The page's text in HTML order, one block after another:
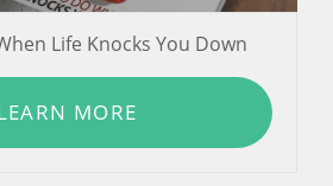
Life Knocks You Down
MORE